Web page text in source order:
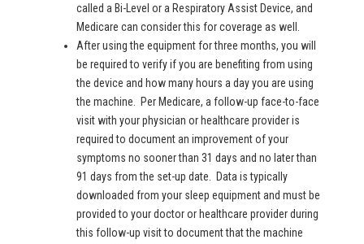
called a Bi-Level or a Respiratory Assist Device, and
Medicare can consider this for coverage as well.
After using the equipment for three months, you will
be required to verify if you are benefiting from using
the device and how many hours a day you are using
the machine. Per Medicare, a follow-up face-to-face
visit with your physician or healthcare provider is
required to document an improvement of your
symptoms no sooner than 31 days and no later than
91 days from the set-up date. Data is typically
downloaded from your sleep equipment and must be
provided to your doctor or healthcare provider during
this follow-up visit to document that the machine